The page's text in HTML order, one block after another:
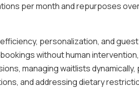
per month and repurposes
personalization, and
without human
managing waitlists
and addressing dietary